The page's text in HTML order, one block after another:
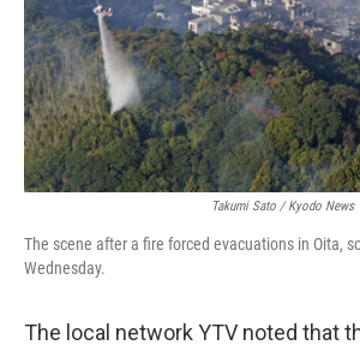
Takumi Sato / Kyodo News
The scene after a fire forced evacuations in Oita,
Wednesday.
The local network YTV noted that